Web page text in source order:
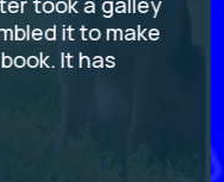
it to make
It has